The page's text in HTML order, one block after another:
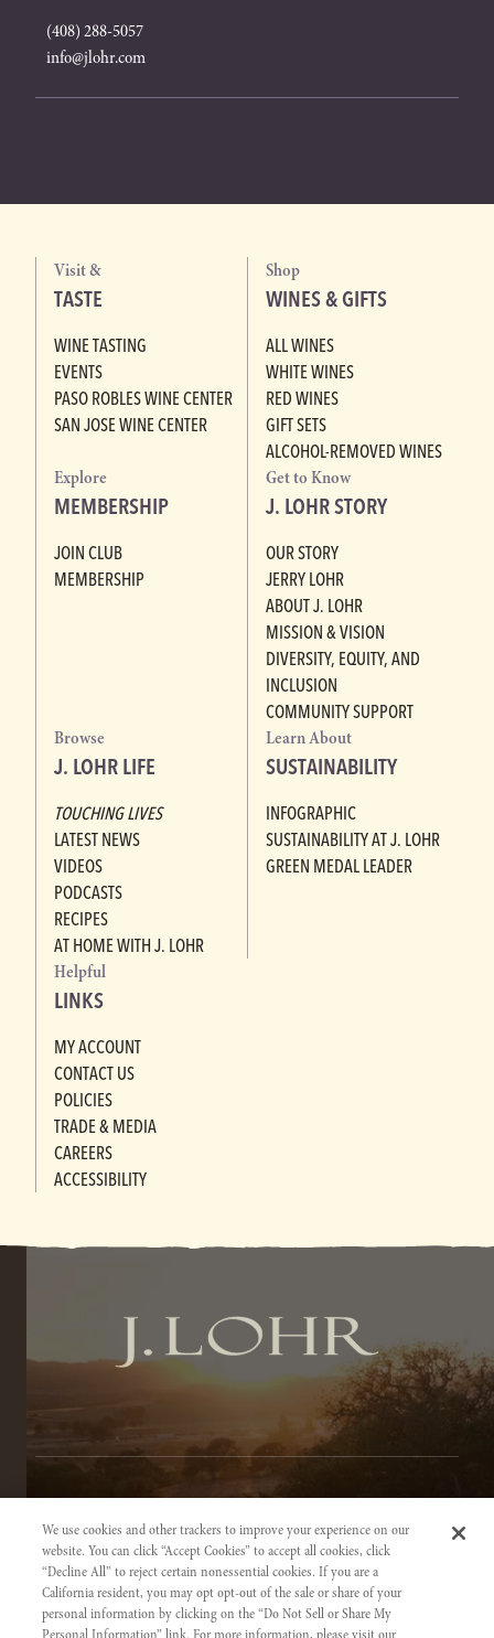
(408) 288-5057
info@jlohr.com
Visit &
TASTE
WINE TASTING
EVENTS
PASO ROBLES WINE CENTER
SAN JOSE WINE CENTER
Shop
WINES & GIFTS
ALL WINES
WHITE WINES
RED WINES
GIFT SETS
ALCOHOL-REMOVED WINES
Explore
MEMBERSHIP
JOIN CLUB
MEMBERSHIP
Get to Know
J. LOHR STORY
OUR STORY
JERRY LOHR
ABOUT J. LOHR
MISSION & VISION
DIVERSITY, EQUITY, AND
INCLUSION
COMMUNITY SUPPORT
Browse
J. LOHR LIFE
TOUCHING LIVES
LATEST NEWS
VIDEOS
PODCASTS
RECIPES
AT HOME WITH J. LOHR
Learn About
SUSTAINABILITY
INFOGRAPHIC
SUSTAINABILITY AT J. LOHR
GREEN MEDAL LEADER
Helpful
LINKS
MY ACCOUNT
CONTACT US
POLICIES
TRADE & MEDIA
CAREERS
ACCESSIBILITY
TERMS OF SERVICE
PRIVACY NOTICE
ACCESSIBILITY INFORMATION
We use cookies and other trackers to improve your experience on our
website. You can click “Accept Cookies” to accept all cookies, click
“Decline All” to reject certain nonessential cookies. If you are a
California resident, you may opt opt-out of the sale or share of your
personal information by clicking on the “Do Not Sell or Share My